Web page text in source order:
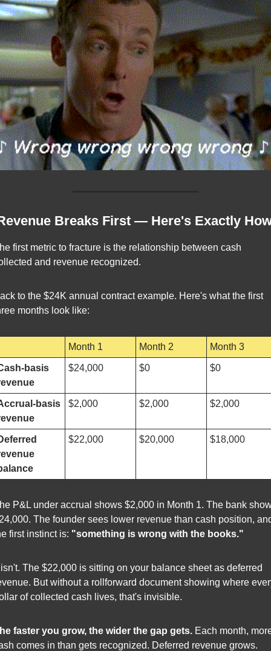
Breaks First — Here's Exactly
first metric to fracture is the relationship between cash
and revenue recognized.
to the $24K annual contract example. Here's what the first
months look like:
Month 1 Month 2 Month 3
basis
$24,000 $0 $0
basis
$2,000 $2,000 $2,000
$22,000 $20,000 $18,000
P&L under accrual shows $2,000 in Month 1. The bank
The founder sees lower revenue than cash position,
first instinct is: "something is wrong with the books."
The $22,000 is sitting on your balance sheet as deferred
But without a rollforward document showing where
of collected cash lives, that's invisible.
faster you grow, the wider the gap gets. Each month,
comes in than gets recognized. Deferred revenue grows.